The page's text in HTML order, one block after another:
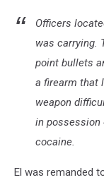
Atlantic
Officers
was carrying.
point bullets
a firearm that
weapon
in possession
cocaine.
El was remanded